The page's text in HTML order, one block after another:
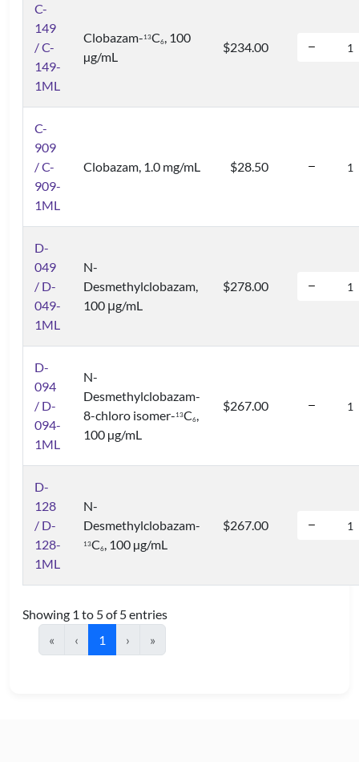
C-
149
/ C-
149-
1ML
Clobazam- 13C6, 100
µg/mL
$234.00
C-
909
/ C-
909-
1ML
Clobazam, 1.0 mg/mL $28.50
D-
049
/ D-
049-
1ML
N-
Desmethylclobazam,
100 μg/mL
$278.00
D-
094
/ D-
094-
1ML
N-
Desmethylclobazam-
8-chloro isomer- 13C6,
100 µg/mL
$267.00
D-
128
/ D-
128-
1ML
N-
Desmethylclobazam-
13C6, 100 µg/mL
$267.00
Showing 1 to 5 of 5 entries
«
‹ 1 › »